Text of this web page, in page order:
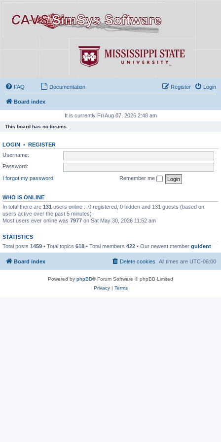
FAQ Documentation Login
Register
Board index
It is currently Fri Aug 07, 2026 2:48 am
This board has no forums.
LOGIN • REGISTER
Username:
Password:
I forgot my password
Remember me
WHO IS ONLINE
In total there are 131 users online :: 0 registered, 0 hidden and 131 guests (based on
users active over the past 5 minutes)
Most users ever online was 7977 on Sat May 30, 2026 11:52 am
STATISTICS
Total posts 1459 • Total topics 618 • Total members 422 • Our newest member guldent
Board index All times are UTC-06:00
Delete cookies
Powered by phpBB® Forum Software © phpBB Limited
Privacy| Terms